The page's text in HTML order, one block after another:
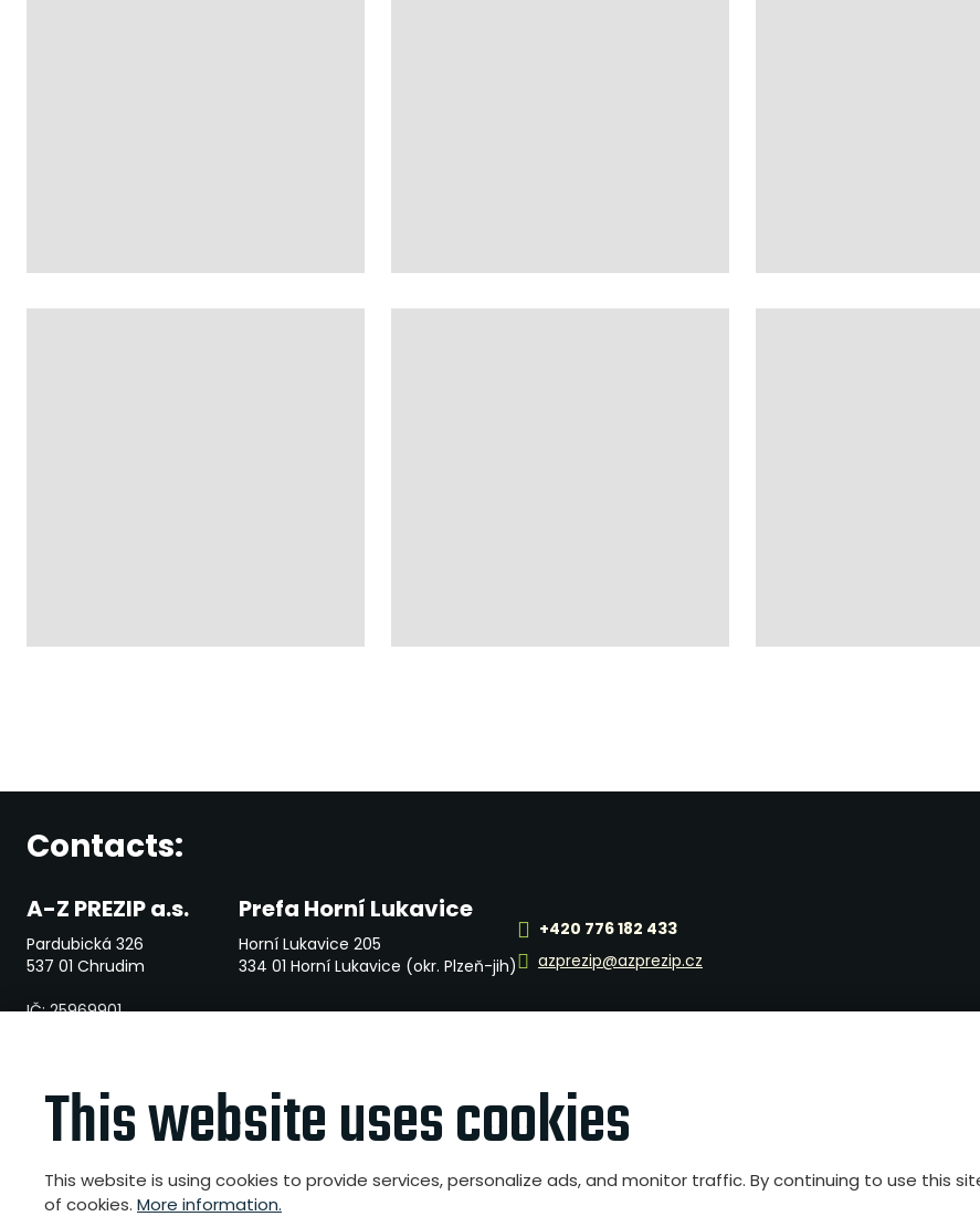
Contacts:
A-Z PREZIP a.s.
Pardubická 326
537 01 Chrudim
Prefa Horní Lukavice
Horní Lukavice 205
334 01 Horní Lukavice (okr. Plzeň-jih)
+420 776 182 433
azprezip@azprezip.cz
IČ: 25969901
Website created by eBRÁNA s.r.o.
Sitemap |Terms of use |Accessibility Statement
This website uses cookies
This website is using cookies to provide services, personalize ads, and monitor traffic. By continuing to use this
of cookies. More information.